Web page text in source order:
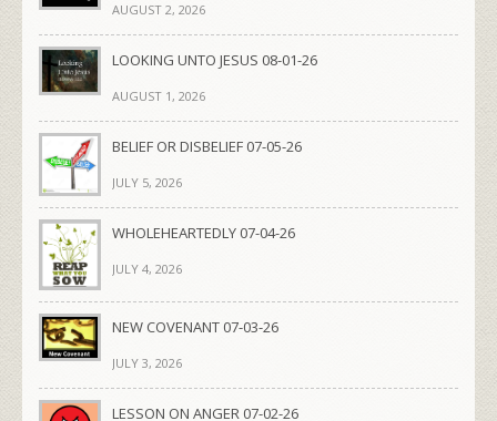
AUGUST 2, 2026
LOOKING UNTO JESUS 08-01-26
AUGUST 1, 2026
BELIEF OR DISBELIEF 07-05-26
JULY 5, 2026
WHOLEHEARTEDLY 07-04-26
JULY 4, 2026
NEW COVENANT 07-03-26
JULY 3, 2026
LESSON ON ANGER 07-02-26